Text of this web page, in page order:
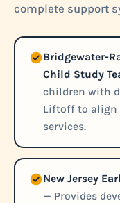
complete support
Bridgewater-
Child Study
children with
Liftoff to align
services.
New Jersey
— Provides